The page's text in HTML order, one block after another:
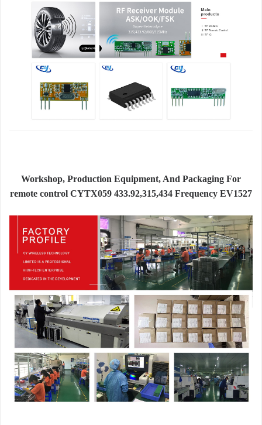
Workshop, Production Equipment, And Packaging For
remote control CYTX059 433.92,315,434 Frequency EV1527